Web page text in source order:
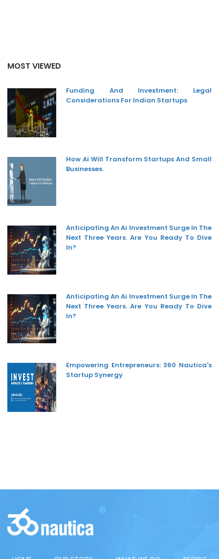
MOST VIEWED
Funding And Investment: Legal
Considerations For Indian Startups
How Ai Will Transform Startups And Small
Businesses.
Anticipating An Ai Investment Surge In The
Next Three Years. Are You Ready To Dive
In?
Anticipating An Ai Investment Surge In The
Next Three Years. Are You Ready To Dive
In?
Empowering Entrepreneurs: 360 Nautica's
Startup Synergy